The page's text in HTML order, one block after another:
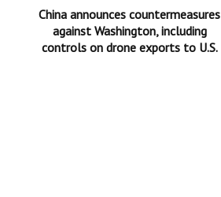
China announces countermeasures
against Washington, including
controls on drone exports to U.S.